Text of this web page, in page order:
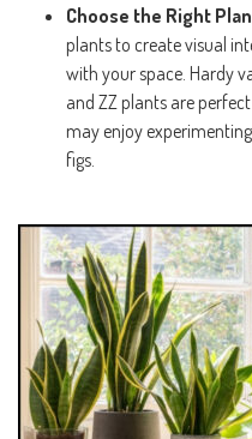
Choose the Right
plants to create visual
with your space. Hardy
and ZZ plants are
may enjoy
figs.